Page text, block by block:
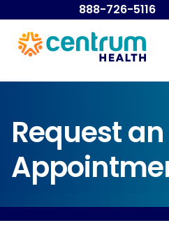
888-726-5116
Request an